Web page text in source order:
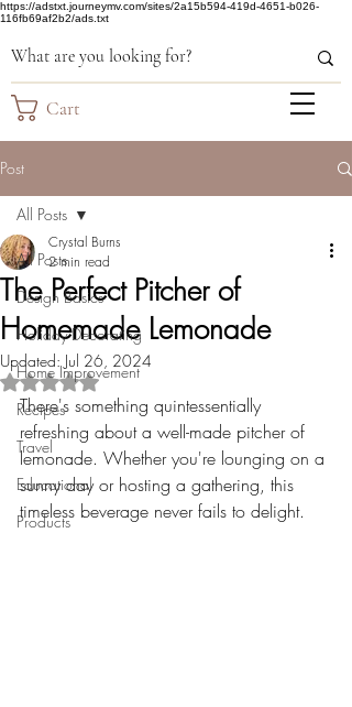
https://adstxt.journeymv.com/sites/2a15b594-419d-4651-b026-
116fb69af2b2/ads.txt
Cart
Post
All Posts
Design Basics
Holiday Decorating
Home Improvement
Recipes
Travel
Educational
Products
All Posts
The Perfect Pitcher of
Homemade Lemonade
Crystal Burns
2 min read
Updated: Jul 26, 2024
Rated NaN out of 5 stars.
There's something quintessentially
refreshing about a well-made pitcher of
lemonade. Whether you're lounging on a
sunny day or hosting a gathering, this
timeless beverage never fails to delight.